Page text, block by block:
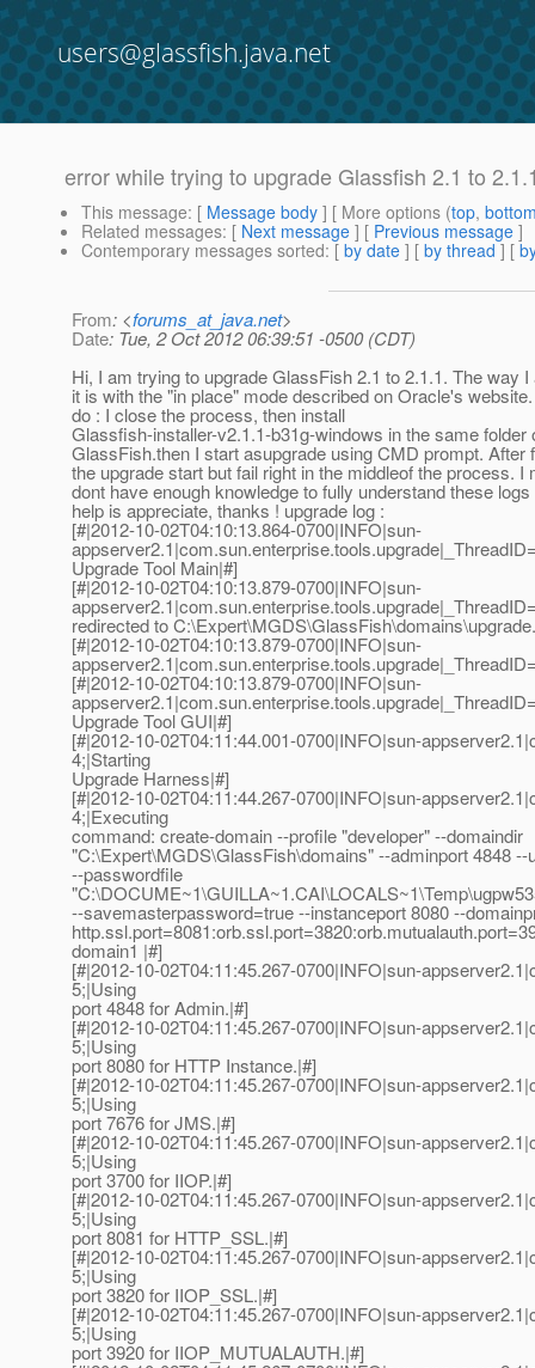
users@glassfish.java.net
error while trying to upgrade Glassfish 2.1 to
This message: [ Message body ] [ More options (top,
Related messages: [ Next message ] [ Previous message ]
Contemporary messages sorted: [ by date ] [ by thread ] [
From: <forums_at_java.net>
Date: Tue, 2 Oct 2012 06:39:51 -0500 (CDT)
Hi, I am trying to upgrade GlassFish 2.1 to 2.1.1. The way
it is with the "in place" mode described on Oracle's
do : I close the process, then install
Glassfish-installer-v2.1.1-b31g-windows in the same folder
GlassFish.then I start asupgrade using CMD prompt. After
the upgrade start but fail right in the middleof the process. I
dont have enough knowledge to fully understand these
help is appreciate, thanks ! upgrade log :
[#|2012-10-02T04:10:13.864-0700|INFO|sun-
Upgrade Tool Main|#]
[#|2012-10-02T04:10:13.879-0700|INFO|sun-
redirected to
[#|2012-10-02T04:10:13.879-0700|INFO|sun-
[#|2012-10-02T04:10:13.879-0700|INFO|sun-
Upgrade Tool GUI|#]
[#|2012-10-02T04:11:44.001-0700|INFO|sun-
4;|Starting
Upgrade Harness|#]
[#|2012-10-02T04:11:44.267-0700|INFO|sun-
4;|Executing
command: create-domain --profile "developer" --domaindir
"C:\Expert\MGDS\GlassFish\domains" --adminport 4848 --
--passwordfile
--savemasterpassword=true --instanceport 8080 --
domain1 |#]
[#|2012-10-02T04:11:45.267-0700|INFO|sun-
5;|Using
port 4848 for Admin.|#]
[#|2012-10-02T04:11:45.267-0700|INFO|sun-
5;|Using
port 8080 for HTTP Instance.|#]
[#|2012-10-02T04:11:45.267-0700|INFO|sun-
5;|Using
port 7676 for JMS.|#]
[#|2012-10-02T04:11:45.267-0700|INFO|sun-
5;|Using
port 3700 for IIOP.|#]
[#|2012-10-02T04:11:45.267-0700|INFO|sun-
5;|Using
port 8081 for HTTP_SSL.|#]
[#|2012-10-02T04:11:45.267-0700|INFO|sun-
5;|Using
port 3820 for IIOP_SSL.|#]
[#|2012-10-02T04:11:45.267-0700|INFO|sun-
5;|Using
port 3920 for IIOP_MUTUALAUTH.|#]